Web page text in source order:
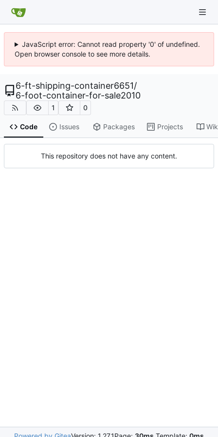
JavaScript error: Cannot read property '0' of undefined.
Open browser console to see more details.
6-ft-shipping-container6651/
6-foot-container-for-sale2010
1 0
Code Issues Packages Projects
This repository does not have any content.